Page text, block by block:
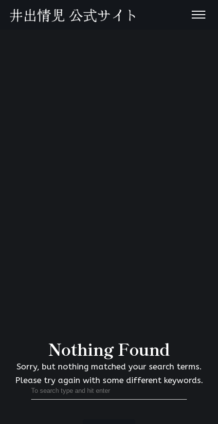
Nothing Found
Sorry, but nothing matched your search terms.
Please try again with some different keywords.